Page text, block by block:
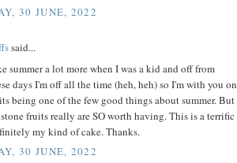
30 JUNE, 2022
said...
summer a lot more when I was a kid and off from
days I'm off all the time (heh, heh) so I'm with you on
being one of the few good things about summer. But
fruits really are SO worth having. This is a terrific
my kind of cake. Thanks.
30 JUNE, 2022